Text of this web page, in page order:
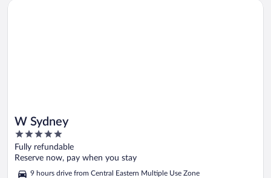
W Sydney
5
out
of
5
Fully refundable
Reserve now, pay when you stay
9 hours drive from Central Eastern Multiple Use Zone
Opens in a new window
W Sydney